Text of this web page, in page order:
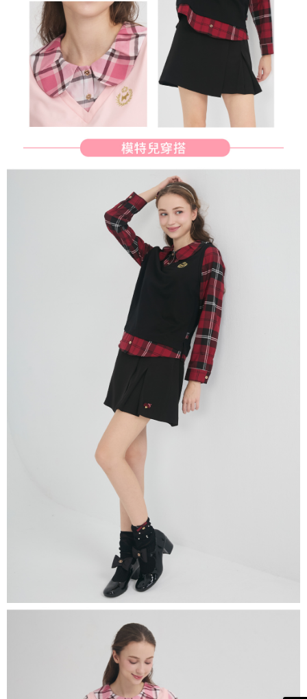
When using "AFTEE Buy Now Pay Later," the credit limit will be
determined based on individual account conditions and subject to real-
time review by the company. If there is still an insufficient credit limit, users
may be requested to undergo identity verification based on the review
results.
Registering multiple accounts or using others' information for registration
is strictly prohibited. In case of malicious use, Net Protections Inc.
reserves the right to suspend the user's credit limit and take legal action.